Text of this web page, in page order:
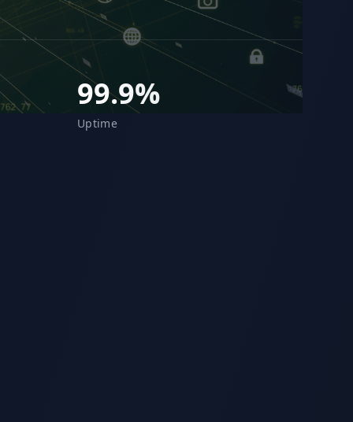
99.9%
Uptime